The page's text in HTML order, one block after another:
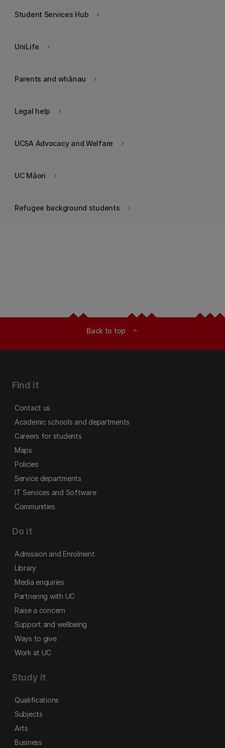
keyboard_arrow_right
Student Services Hub
keyboard_arrow_right
UniLife
keyboard_arrow_right
Parents and whānau
keyboard_arrow_right
Legal help
keyboard_arrow_right
UCSA Advocacy and Welfare
keyboard_arrow_right
UC Māori
keyboard_arrow_right
Refugee background students
Back to top expand_less
Find it
Contact us
Academic schools and departments
Careers for students
Maps
Policies
Service departments
IT Services and Software
Communities
Do it
Admission and Enrolment
Library
Media enquiries
Partnering with UC
Raise a concern
Support and wellbeing
Ways to give
Work at UC
Study it
Qualifications
Subjects
Arts
Business